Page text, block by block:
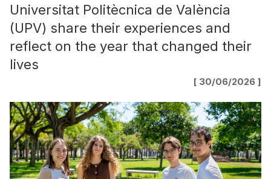
Universitat Politècnica de València
(UPV) share their experiences and
reflect on the year that changed their
lives
[ 30/06/2026 ]